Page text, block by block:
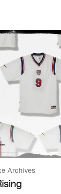
Archives